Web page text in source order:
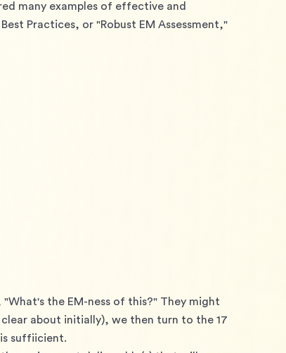
many examples of effective and
Practices, or "Robust EM Assessment,"
the EM-ness of this?" They might
about initially), we then turn to the 17
suffiicient.